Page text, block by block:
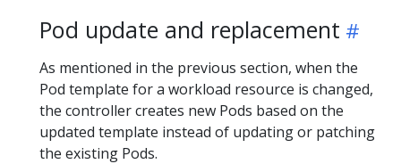
Pod update and replacement
As mentioned in the previous section, when the
Pod template for a workload resource is changed,
the controller creates new Pods based on the
updated template instead of updating or patching
the existing Pods.